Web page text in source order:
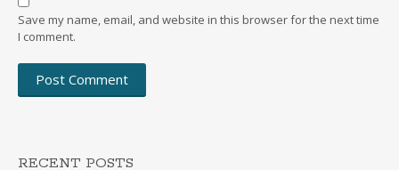
Save my name, email, and website in this browser for the next time
I comment.
RECENT POSTS